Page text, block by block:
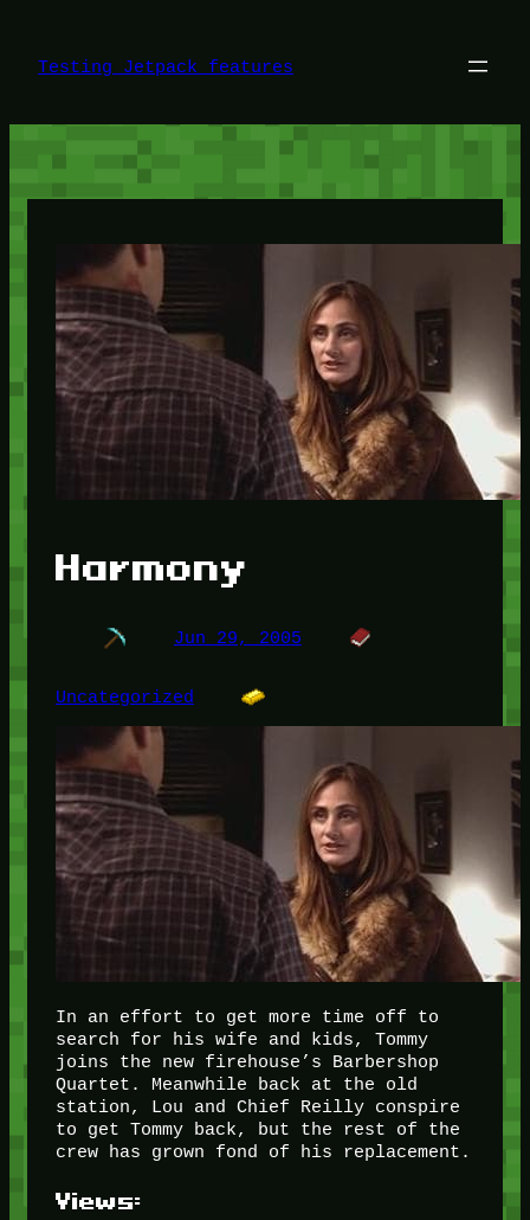
content
Testing Jetpack features
Harmony
Jun 29, 2005
Uncategorized
In an effort to get more time off to
search for his wife and kids, Tommy
joins the new firehouse’s Barbershop
Quartet. Meanwhile back at the old
station, Lou and Chief Reilly conspire
to get Tommy back, but the rest of the
crew has grown fond of his replacement.
Views: